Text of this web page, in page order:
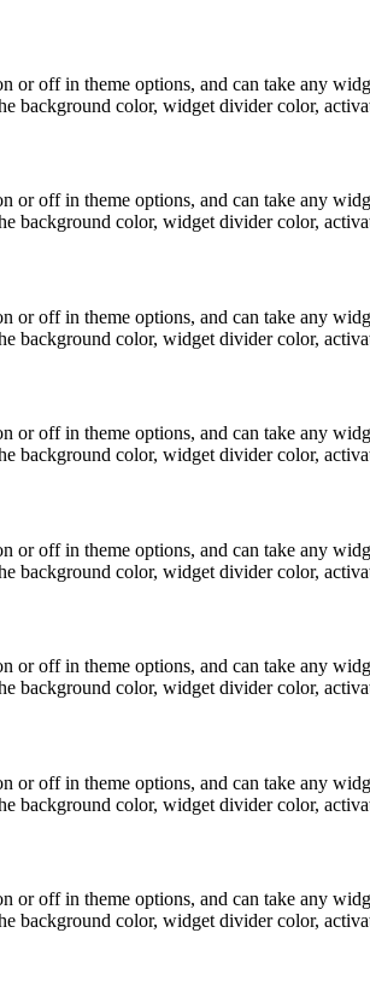
or off in theme options, and can take any
background color, widget divider color,
or off in theme options, and can take any
background color, widget divider color,
or off in theme options, and can take any
background color, widget divider color,
or off in theme options, and can take any
background color, widget divider color,
or off in theme options, and can take any
background color, widget divider color,
or off in theme options, and can take any
background color, widget divider color,
or off in theme options, and can take any
background color, widget divider color,
or off in theme options, and can take any
background color, widget divider color,